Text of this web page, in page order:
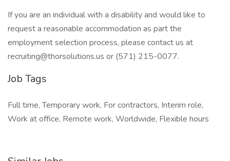
If you are an individual with a disability and would like to
request a reasonable accommodation as part the
employment selection process, please contact us at
recruiting@thorsolutions.us or (571) 215-0077.
Job Tags
Full time, Temporary work, For contractors, Interim role,
Work at office, Remote work, Worldwide, Flexible hours